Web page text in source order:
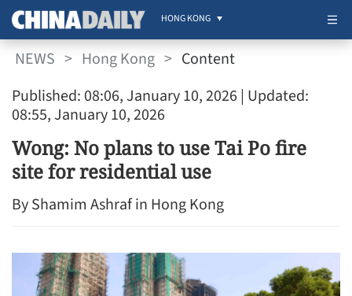
HONG KONG
NEWS > Hong Kong > Content
Published: 08:06, January 10, 2026 | Updated:
08:55, January 10, 2026
Wong: No plans to use Tai Po fire
site for residential use
By Shamim Ashraf in Hong Kong